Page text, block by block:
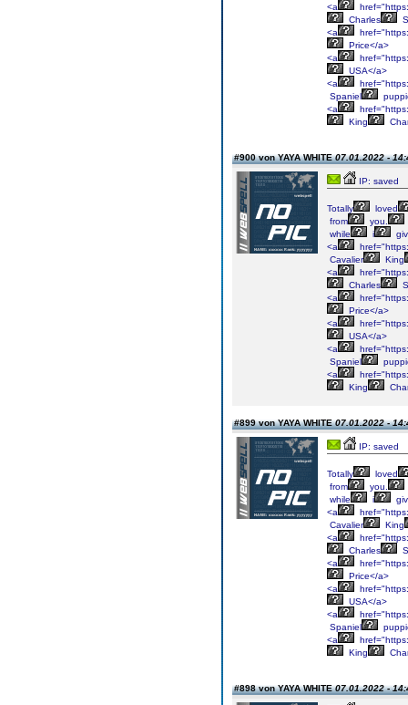
<a
Charles
<a
Price</a>
<a
USA</a>
<a
Spaniel
<a
King
#900 von YAYA WHITE07.01.2022 -
IP: saved
Totally
loved
from
you.
while
i
<a
Cavalier
King
<a
Charles
<a
Price</a>
<a
USA</a>
<a
Spaniel
<a
King
#899 von YAYA WHITE07.01.2022 -
IP: saved
Totally
loved
from
you.
while
i
<a
Cavalier
King
<a
Charles
<a
Price</a>
<a
USA</a>
<a
Spaniel
<a
King
#898 von YAYA WHITE07.01.2022 -